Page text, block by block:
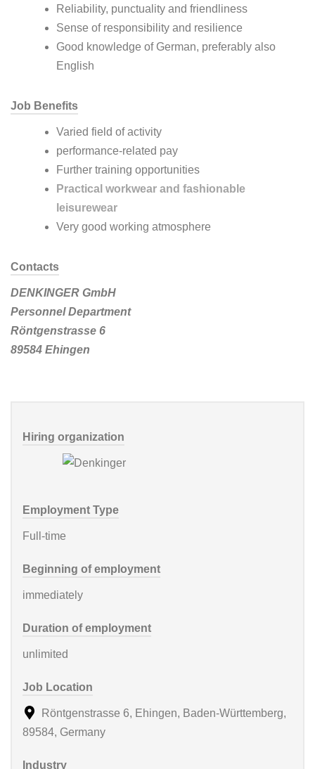
Reliability, punctuality and friendliness
Sense of responsibility and resilience
Good knowledge of German, preferably also
English
Job Benefits
Varied field of activity
performance-related pay
Further training opportunities
Practical workwear and fashionable
leisurewear
Very good working atmosphere
Contacts
DENKINGER GmbH
Personnel Department
Röntgenstrasse 6
89584 Ehingen
Hiring organization
Employment Type
Full-time
Beginning of employment
immediately
Duration of employment
unlimited
Job Location
Röntgenstrasse 6, Ehingen, Baden-Württemberg,
89584, Germany
Industry